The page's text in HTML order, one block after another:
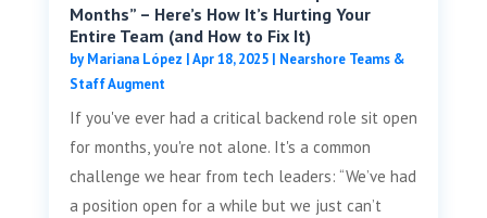
Months” – Here’s How It’s Hurting Your
Entire Team (and How to Fix It)
byMariana López |Apr 18, 2025| Nearshore Teams &
Staff Augment
If you've ever had a critical backend role sit open
for months, you're not alone. It's a common
challenge we hear from tech leaders: “We’ve had
a position open for a while but we just can’t